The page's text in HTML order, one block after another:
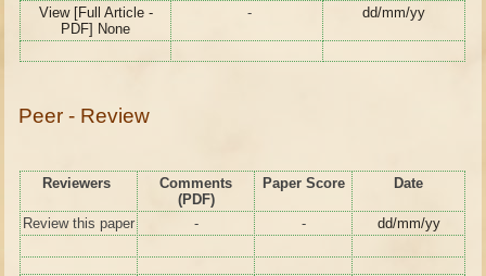
View [Full Article -
PDF] None
- dd/mm/yy
Peer - Review
Reviewers
Comments
(PDF)
Paper Score Date
Review this paper - - dd/mm/yy